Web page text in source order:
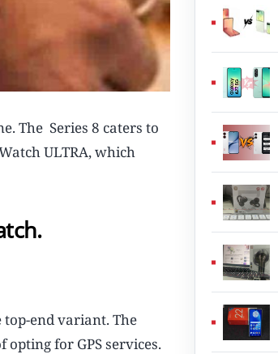
The Series 8 caters to
ULTRA, which
top-end variant. The
for GPS services.